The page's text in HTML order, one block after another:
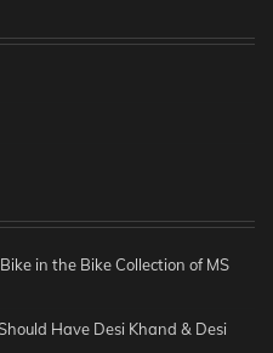
in the Bike Collection of MS
Have Desi Khand & Desi